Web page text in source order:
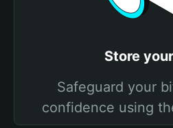
Store
Safeguard your
confidence using